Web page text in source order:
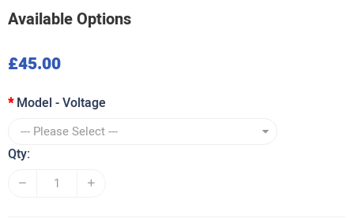
Available Options
£45.00
Model - Voltage
Qty: